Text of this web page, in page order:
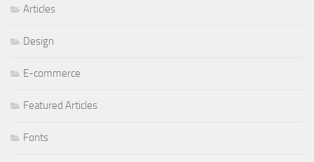
Articles
Design
E-commerce
Featured Articles
Fonts